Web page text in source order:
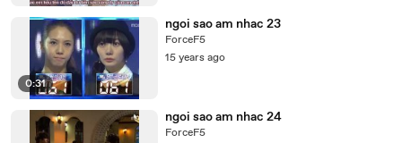
0:31
ngoi sao am nhac 23
ForceF5
15 years ago
ngoi sao am nhac 24
ForceF5